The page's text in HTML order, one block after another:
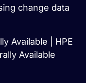
change data
Available | HPE
Available